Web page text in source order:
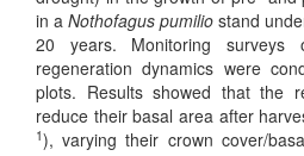
in a Nothofagus pumilio stand
20 years. Monitoring surveys
regeneration dynamics were
plots. Results showed that the
reduce their basal area after
1), varying their crown cover/